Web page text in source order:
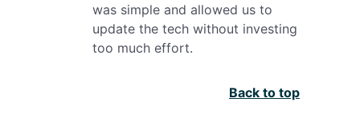
was simple and allowed us to
update the tech without investing
too much effort.
Back to top